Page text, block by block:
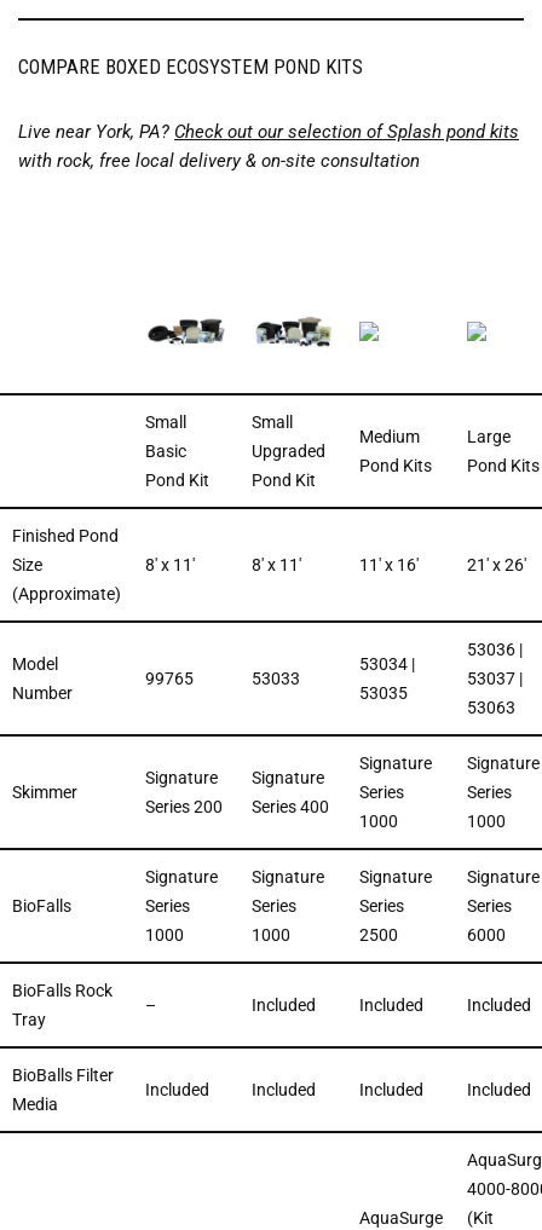
COMPARE BOXED ECOSYSTEM POND KITS
Live near York, PA? Check out our selection of Splash pond kits
with rock, free local delivery & on-site consultation
Small
Basic
Pond Kit
Small
Upgraded
Pond Kit
Medium
Pond Kits
Large
Pond Kits
Finished Pond
Size
(Approximate)
8′ x 11′ 8′ x 11′ 11′ x 16′ 21′ x 26′
Model
Number
99765 53033
53034 |
53035
53036 |
53037 |
53063
Skimmer
Signature
Series 200
Signature
Series 400
Signature
Series
1000
Signature
Series
1000
BioFalls
Signature
Series
1000
Signature
Series
1000
Signature
Series
2500
Signature
Series
6000
BioFalls Rock
Tray
– Included Included Included
BioBalls Filter
Media
Included Included Included Included
AquaSurge
4000-
(Kit